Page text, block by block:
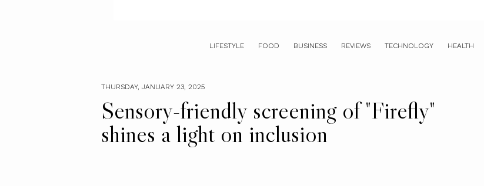
LIFESTYLE FOOD BUSINESS REVIEWS TECHNOLOGY HEALTH
THURSDAY, JANUARY 23, 2025
Sensory-friendly screening of "Firefly"
shines a light on inclusion